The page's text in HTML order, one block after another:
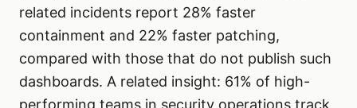
related incidents report 28% faster
containment and 22% faster patching,
compared with those that do not publish such
dashboards. A related insight: 61% of high-
performing teams in security operations track